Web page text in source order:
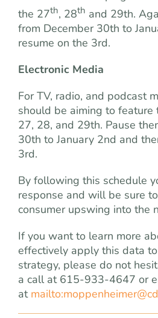
the 27th, 28th and 29th.
from December 30th to
resume on the 3rd.
Electronic Media
For TV, radio, and podcast
should be aiming to feature
27, 28, and 29th. Pause
30th to January 2nd and
3rd.
By following this schedule
response and will be sure
consumer upswing into the
If you want to learn more
effectively apply this data
strategy, please do not
a call at 615-933-4647 or
at mailto: